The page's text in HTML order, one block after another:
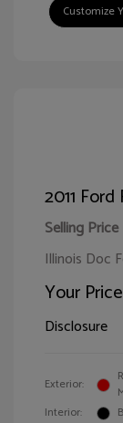
Customize
2011 Ford
Selling Price
Illinois Doc
Your Price
Disclosure
Exterior:
Interior: